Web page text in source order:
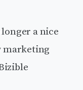
a nice
marketing